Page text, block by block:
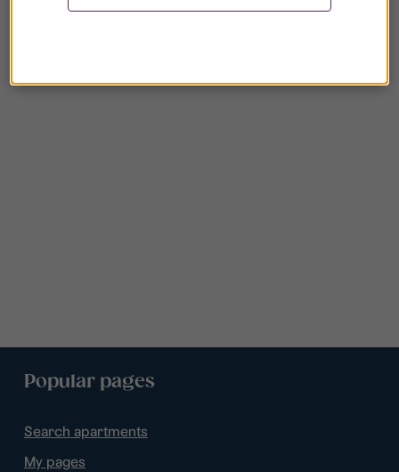
Popular pages
Search apartments
My pages